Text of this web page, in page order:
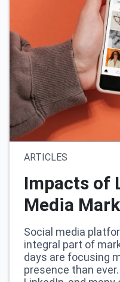
ARTICLES
Impacts of
Media
Social media
integral part of
days are focusing
presence than